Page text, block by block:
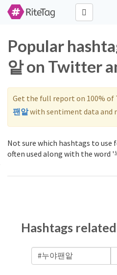
Popular
앝 on Twitter
Get the full report on 100% of
팬앝with sentiment data and
Not sure which hashtags to use
often used along with the word '
Hashtags